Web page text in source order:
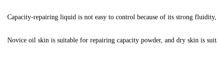
Capacity-repairing liquid is not easy to control because of its strong
Novice oil skin is suitable for repairing capacity powder, and dry skin is